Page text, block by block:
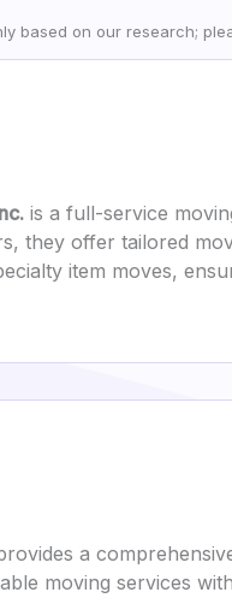
based on our research;
is a full-service
they offer tailored
item moves,
a
moving services